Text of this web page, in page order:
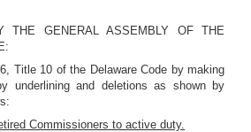
THE GENERAL ASSEMBLY OF THE
Title 10 of the Delaware Code by making
underlining and deletions as shown by
Commissioners to active duty.